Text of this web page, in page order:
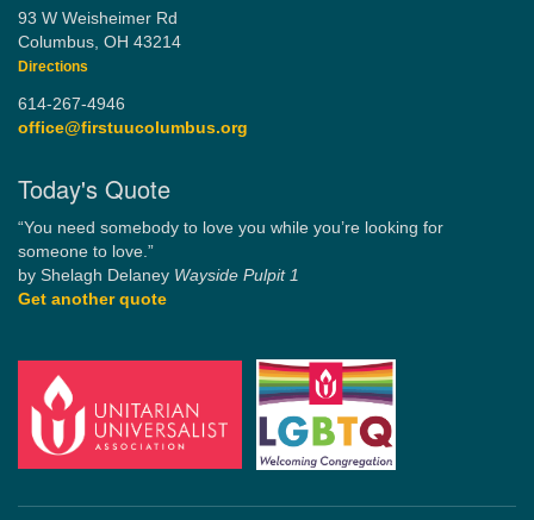
93 W Weisheimer Rd
Columbus, OH 43214
Directions
614-267-4946
office@firstuucolumbus.org
Today's Quote
“You need somebody to love you while you’re looking for
someone to love.”
by Shelagh Delaney Wayside Pulpit 1
Get another quote